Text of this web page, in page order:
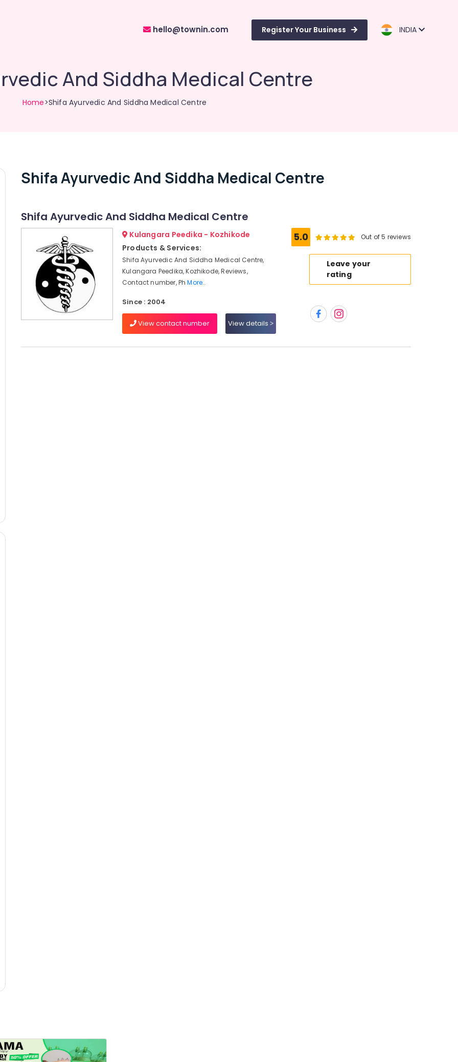
hello@townin.com Register Your Business INDIA
And Siddha Medical Centre
Home>Shifa Ayurvedic And Siddha Medical Centre
Shifa Ayurvedic And Siddha Medical Centre
Shifa Ayurvedic And Siddha Medical Centre
Kulangara Peedika - Kozhikode
Products & Services:
Shifa Ayurvedic And Siddha Medical Centre,
Kulangara Peedika, Kozhikode, Reviews,
Contact number, PhMore..
Since : 2004
View contact number View details
5.0 Out of 5 reviews
Leave your
rating